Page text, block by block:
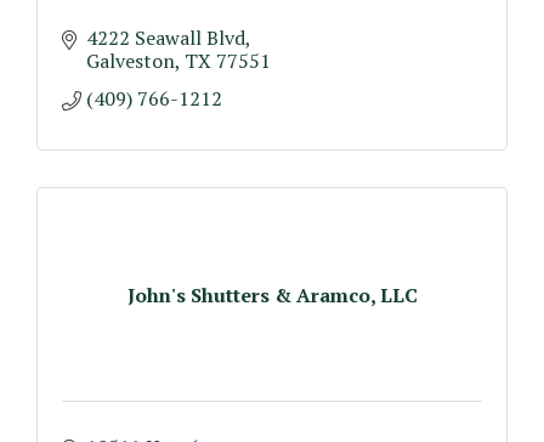
4222 Seawall Blvd
Galveston TX 77551
(409) 766-1212
John's Shutters & Aramco, LLC